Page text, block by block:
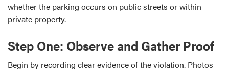
whether the parking occurs on public streets or within
private property.
Step One: Observe and Gather Proof
Begin by recording clear evidence of the violation. Photos